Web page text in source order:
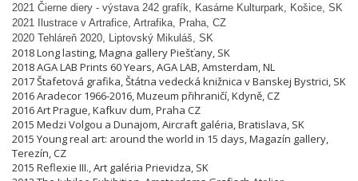
2021 Čierne diery - výstava 242 grafík, Kasárne Kulturpark, Košice, SK
2021 Ilustrace v Artrafice, Artrafika, Praha, CZ
2020 Tehláreň 2020, Liptovský Mikuláš, SK
2018 Long lasting, Magna gallery Piešťany, SK
2018 AGA LAB Prints 60 Years, AGA LAB, Amsterdam, NL
2017 Štafetová grafika, Štátna vedecká knižnica v Banskej Bystrici, SK
2016 Aradecor 1966-2016, Muzeum přihraničí, Kdyně, CZ
2016 Art Prague, Kafkuv dum, Praha CZ
2015 Medzi Volgou a Dunajom, Aircraft galéria, Bratislava, SK
2015 Young real art: around the world in 15 days, Magazín gallery,
Terezín, CZ
2015 Reflexie III., Art galéria Prievidza, SK